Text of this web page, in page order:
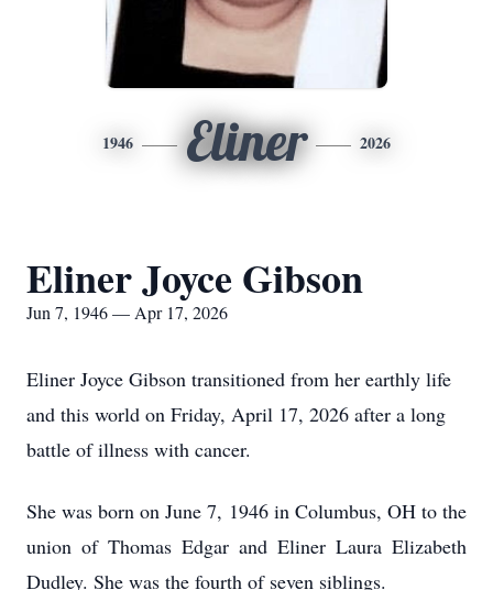
1946 Eliner 2026
Eliner Joyce Gibson
Jun 7, 1946 — Apr 17, 2026
Eliner Joyce Gibson transitioned from her earthly life
and this world on Friday, April 17, 2026 after a long
battle of illness with cancer.
She was born on June 7, 1946 in Columbus, OH to the
union of Thomas Edgar and Eliner Laura Elizabeth
Dudley. She was the fourth of seven siblings.